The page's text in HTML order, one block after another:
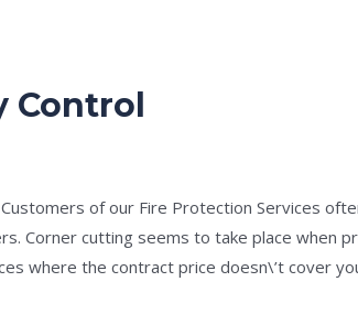
Control
of our Fire Protection Services
Corner cutting seems to take place when
where the contract price doesn\’t cover